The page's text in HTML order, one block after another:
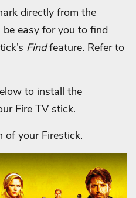
directly from the
easy for you to find
Findfeature. Refer to
to install the
Fire TV stick.
of your Firestick.